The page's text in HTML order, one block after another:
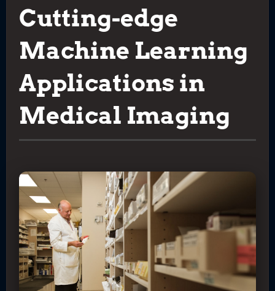
Cutting-edge
Machine Learning
Applications in
Medical Imaging